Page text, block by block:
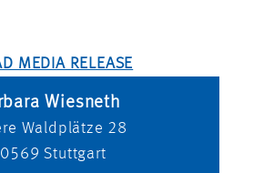
MEDIA RELEASE
Wiesneth
Waldplätze 28
Stuttgart